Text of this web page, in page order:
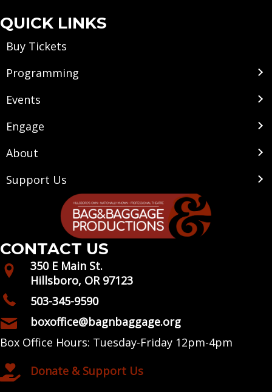
QUICK LINKS
Buy Tickets
Programming
Events
Engage
About
Support Us
CONTACT US
350 E Main St.
Hillsboro, OR 97123
503-345-9590
boxoffice@bagnbaggage.org
Box Office Hours: Tuesday-Friday 12pm-4pm
Donate & Support Us